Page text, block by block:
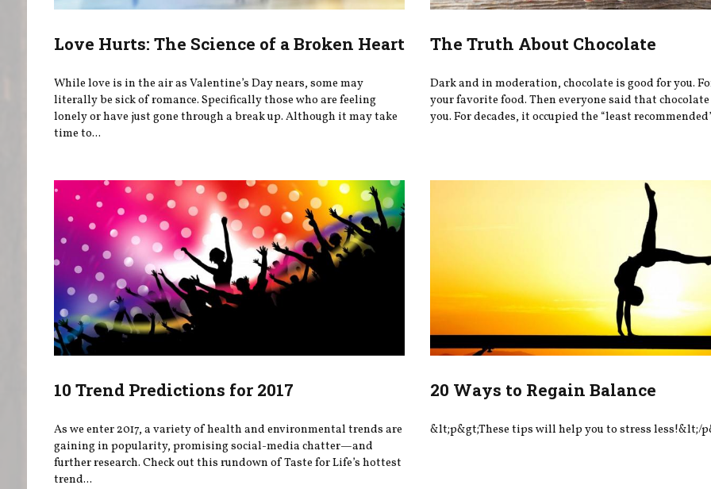
Love Hurts: The Science of a Broken Heart
While love is in the air as Valentine’s Day nears, some may
literally be sick of romance. Specifically those who are feeling
lonely or have just gone through a break up. Although it may take
time to...
The Truth About Chocolate
Dark and in moderation, chocolate is good for you.
your favorite food. Then everyone said that
you. For decades, it occupied the “least
10 Trend Predictions for 2017
As we enter 2017, a variety of health and environmental trends are
gaining in popularity, promising social-media chatter—and
further research. Check out this rundown of Taste for Life’s hottest
trend...
20 Ways to Regain Balance
&lt;p&gt;These tips will help you to stress less!&lt;/